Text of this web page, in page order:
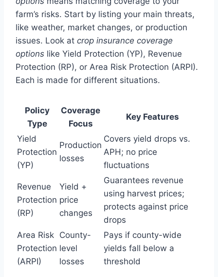
farm’s risks. Start by listing your main threats,
like weather, market changes, or production
issues. Look at crop insurance coverage
options like Yield Protection (YP), Revenue
Protection (RP), or Area Risk Protection (ARPI).
Each is made for different situations.
Policy
Type
Coverage
Focus
Key Features
Yield
Protection
(YP)
Production
losses
Covers yield drops vs.
APH; no price
fluctuations
Revenue
Protection
(RP)
Yield +
price
changes
Guarantees revenue
using harvest prices;
protects against price
drops
Area Risk
Protection
(ARPI)
County-
level
losses
Pays if county-wide
yields fall below a
threshold